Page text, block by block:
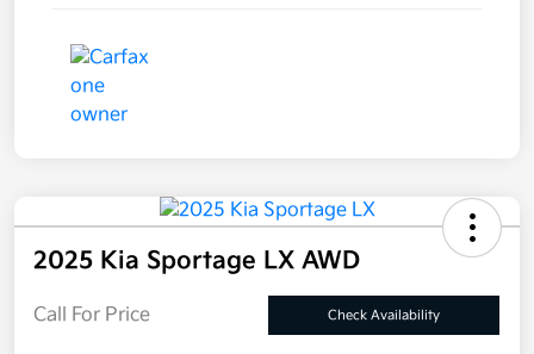
2025 Kia Sportage LX AWD
Call For Price Check Availability